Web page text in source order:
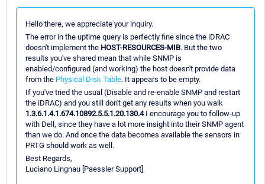
Hello there, we appreciate your inquiry.
The error in the uptime query is perfectly fine since the iDRAC
doesn't implement the HOST-RESOURCES-MIB. But the two
results you've shared mean that while SNMP is
enabled/configured (and working) the host doesn't provide data
from the Physical Disk Table. It appears to be empty.
If you've tried the usual (Disable and re-enable SNMP and restart
the iDRAC) and you still don't get any results when you walk
1.3.6.1.4.1.674.10892.5.5.1.20.130.4I encourage you to follow-up
with Dell, since they have a lot more insight into their SNMP agent
than we do. And once the data becomes available the sensors in
PRTG should work as well.
Best Regards,
Luciano Lingnau [Paessler Support]